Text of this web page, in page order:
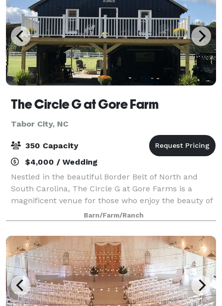
The Circle G at Gore Farm
Tabor City, NC
350 Capacity
$4,000 / Wedding
Nestled in the beautiful Border Belt of North and
South Carolina, The Circle G at Gore Farms is a
magnificent venue for those who enjoy the beauty of
nature. We are expanding, in early 2025 a 40X60
indoor Banquet Hall will be added. Co
Barn/Farm/Ranch